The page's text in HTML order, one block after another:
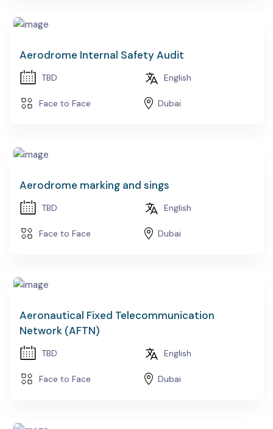
Aerodrome Internal Safety Audit
TBD English
Face to Face Dubai
Aerodrome marking and sings
TBD English
Face to Face Dubai
Aeronautical Fixed Telecommunication
Network (AFTN)
TBD English
Face to Face Dubai